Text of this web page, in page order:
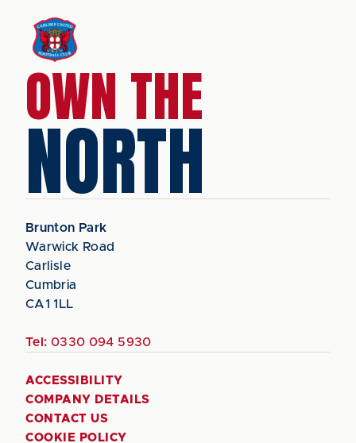
OWN THE
NORTH
Brunton Park
Warwick Road
Carlisle
Cumbria
CA1 1LL
Tel: 0330 094 5930
ACCESSIBILITY
COMPANY DETAILS
CONTACT US
COOKIE POLICY